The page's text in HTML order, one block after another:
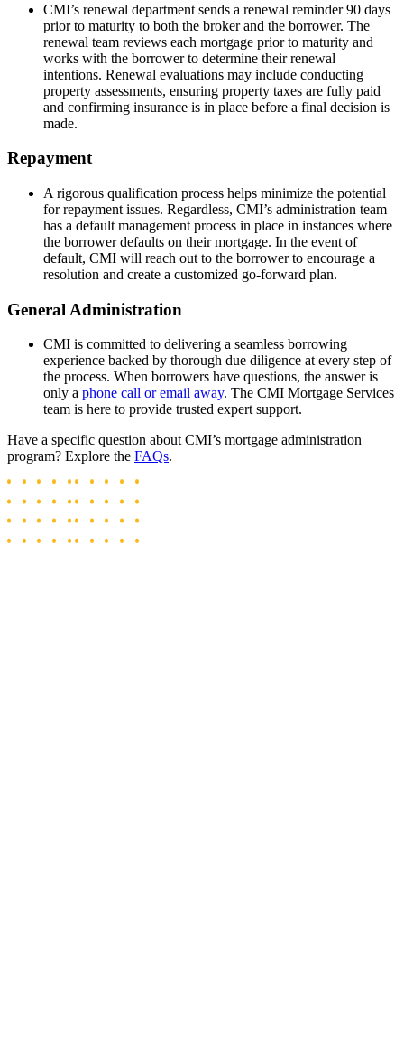
CMI’s renewal department sends a renewal reminder 90 days
prior to maturity to both the broker and the borrower. The
renewal team reviews each mortgage prior to maturity and
works with the borrower to determine their renewal
intentions. Renewal evaluations may include conducting
property assessments, ensuring property taxes are fully paid
and confirming insurance is in place before a final decision is
made.
Repayment
A rigorous qualification process helps minimize the potential
for repayment issues. Regardless, CMI’s administration team
has a default management process in place in instances where
the borrower defaults on their mortgage. In the event of
default, CMI will reach out to the borrower to encourage a
resolution and create a customized go-forward plan.
General Administration
CMI is committed to delivering a seamless borrowing
experience backed by thorough due diligence at every step of
the process. When borrowers have questions, the answer is
only a phone call or email away. The CMI Mortgage Services
team is here to provide trusted expert support.
Have a specific question about CMI’s mortgage administration
program? Explore the FAQs.